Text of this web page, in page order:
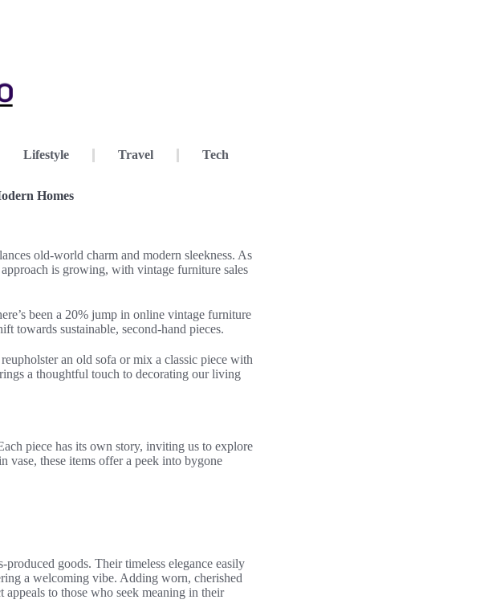
Lifestyle Travel Tech
Homes
old-world charm and modern sleekness. As
is growing, with vintage furniture sales
been a 20% jump in online vintage furniture
towards sustainable, second-hand pieces.
an old sofa or mix a classic piece with
a thoughtful touch to decorating our living
piece has its own story, inviting us to explore
vase, these items offer a peek into bygone
goods. Their timeless elegance easily
a welcoming vibe. Adding worn, cherished
appeals to those who seek meaning in their